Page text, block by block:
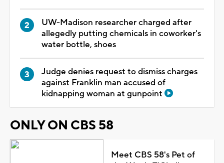
UW-Madison researcher charged after
allegedly putting chemicals in coworker's
water bottle, shoes
Judge denies request to dismiss charges
against Franklin man accused of
kidnapping woman at gunpoint
ONLY ON CBS 58
Meet CBS 58's Pet of